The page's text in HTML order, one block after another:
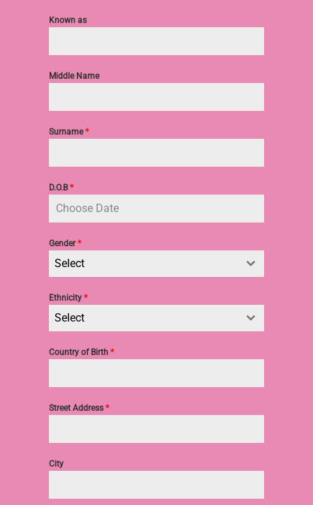
Known as
Middle Name
Surname*
D.O.B*
Gender*
Select
Ethnicity *
Select
Country of Birth *
Street Address *
City